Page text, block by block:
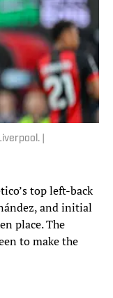
|
top left-back
and initial
place. The
to make the